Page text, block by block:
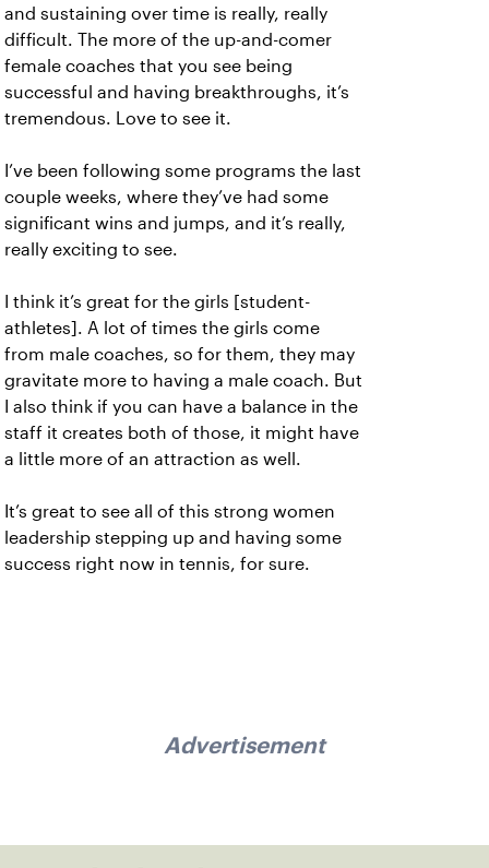
and sustaining over time is really, really
difficult. The more of the up-and-comer
female coaches that you see being
successful and having breakthroughs, it’s
tremendous. Love to see it.
I’ve been following some programs the last
couple weeks, where they’ve had some
significant wins and jumps, and it’s really,
really exciting to see.
I think it’s great for the girls [student-
athletes]. A lot of times the girls come
from male coaches, so for them, they may
gravitate more to having a male coach. But
I also think if you can have a balance in the
staff it creates both of those, it might have
a little more of an attraction as well.
It’s great to see all of this strong women
leadership stepping up and having some
success right now in tennis, for sure.
Advertisement